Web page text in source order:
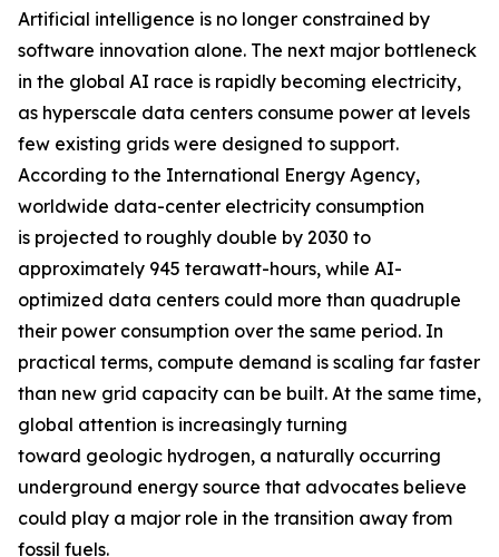
Artificial intelligence is no longer constrained by
software innovation alone. The next major bottleneck
in the global AI race is rapidly becoming electricity,
as hyperscale data centers consume power at levels
few existing grids were designed to support.
According to the International Energy Agency,
worldwide data-center electricity consumption
is projected to roughly double by 2030 to
approximately 945 terawatt-hours, while AI-
optimized data centers could more than quadruple
their power consumption over the same period. In
practical terms, compute demand is scaling far faster
than new grid capacity can be built. At the same time,
global attention is increasingly turning
toward geologic hydrogen, a naturally occurring
underground energy source that advocates believe
could play a major role in the transition away from
fossil fuels.